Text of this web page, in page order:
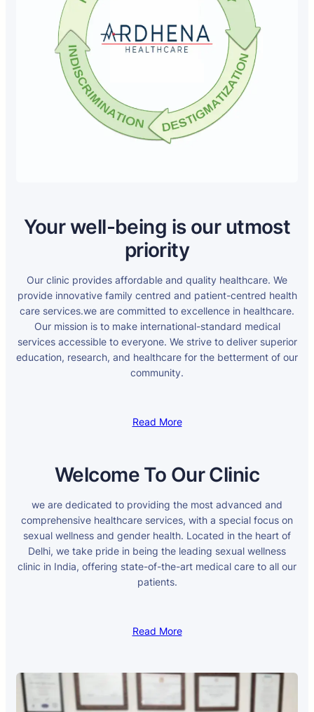
Your well-being is our utmost
priority
Our clinic provides affordable and quality healthcare. We
provide innovative family centred and patient-centred health
care services.we are committed to excellence in healthcare.
Our mission is to make international-standard medical
services accessible to everyone. We strive to deliver superior
education, research, and healthcare for the betterment of our
community.
Read More
Welcome To Our Clinic
we are dedicated to providing the most advanced and
comprehensive healthcare services, with a special focus on
sexual wellness and gender health. Located in the heart of
Delhi, we take pride in being the leading sexual wellness
clinic in India, offering state-of-the-art medical care to all our
patients.
Read More